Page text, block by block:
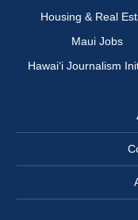
Housing & Real
Maui Jobs
Hawai‘i Journalism